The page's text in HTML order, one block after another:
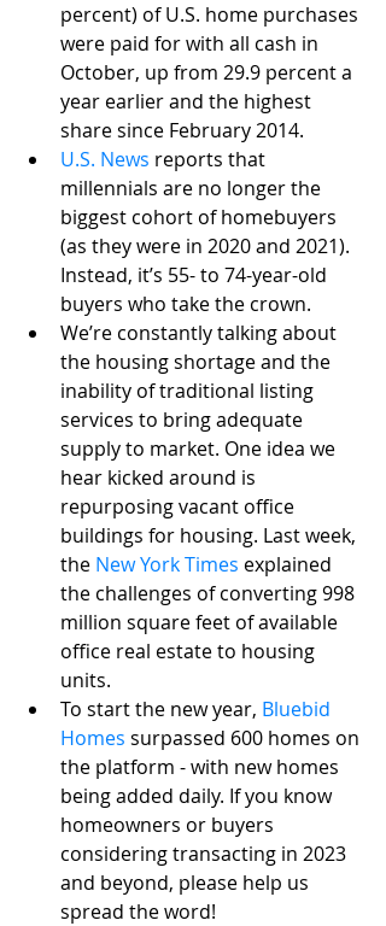
percent) of U.S. home purchases
were paid for with all cash in
October, up from 29.9 percent a
year earlier and the highest
share since February 2014.
U.S. News reports that
millennials are no longer the
biggest cohort of homebuyers
(as they were in 2020 and 2021).
Instead, it’s 55- to 74-year-old
buyers who take the crown.
We’re constantly talking about
the housing shortage and the
inability of traditional listing
services to bring adequate
supply to market. One idea we
hear kicked around is
repurposing vacant office
buildings for housing. Last week,
the New York Times explained
the challenges of converting 998
million square feet of available
office real estate to housing
units.
To start the new year, Bluebid
Homes surpassed 600 homes on
the platform - with new homes
being added daily. If you know
homeowners or buyers
considering transacting in 2023
and beyond, please help us
spread the word!